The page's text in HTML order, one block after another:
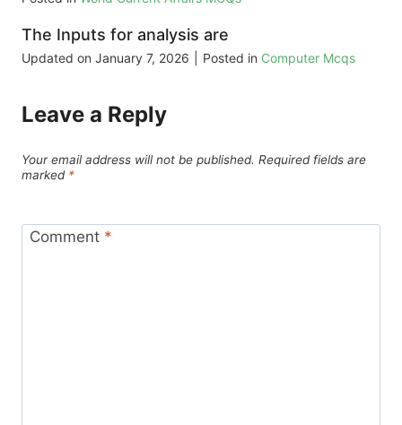
The Inputs for analysis are
Updated on January 7, 2026 Posted in Computer Mcqs
Leave a Reply
Your email address will not be published. Required fields are
marked *
Comment *